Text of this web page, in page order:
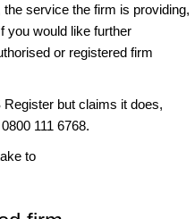
service the firm is providing,
you would like further
or registered firm
but claims it does,
111 6768.
to